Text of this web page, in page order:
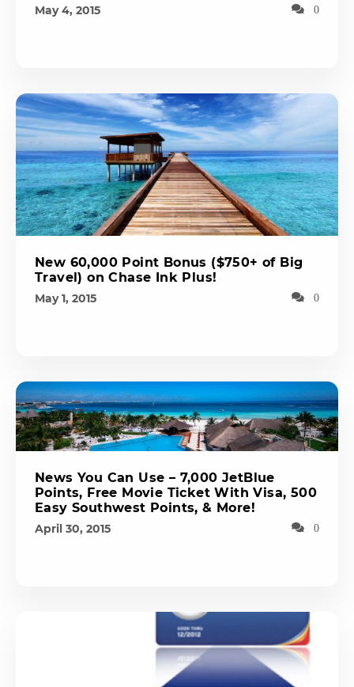
May 4, 2015 0
New 60,000 Point Bonus ($750+ of Big
Travel) on Chase Ink Plus!
May 1, 2015 0
News You Can Use – 7,000 JetBlue
Points, Free Movie Ticket With Visa, 500
Easy Southwest Points, & More!
April 30, 2015 0